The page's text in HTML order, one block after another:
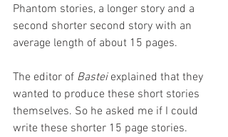
Phantom stories, a longer story and a
second shorter second story with an
average length of about 15 pages.
The editor of Bastei explained that they
wanted to produce these short stories
themselves. So he asked me if I could
write these shorter 15 page stories.